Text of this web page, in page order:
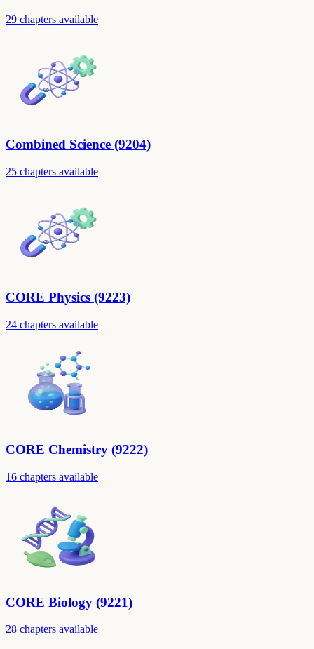
29 chapters available
Combined Science (9204)
25 chapters available
CORE Physics (9223)
24 chapters available
CORE Chemistry (9222)
16 chapters available
CORE Biology (9221)
28 chapters available